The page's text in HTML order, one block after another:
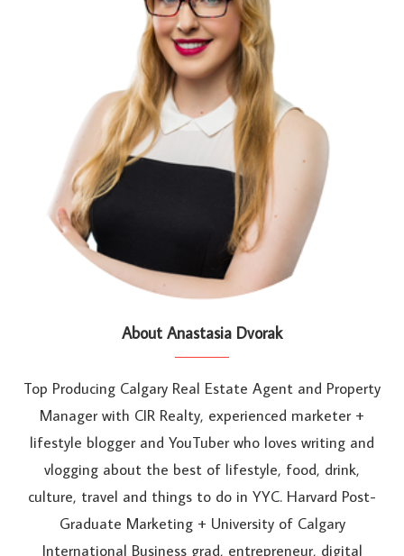
About Anastasia Dvorak
Top Producing Calgary Real Estate Agent and Property
Manager with CIR Realty, experienced marketer +
lifestyle blogger and YouTuber who loves writing and
vlogging about the best of lifestyle, food, drink,
culture, travel and things to do in YYC. Harvard Post-
Graduate Marketing + University of Calgary
International Business grad, entrepreneur, digital